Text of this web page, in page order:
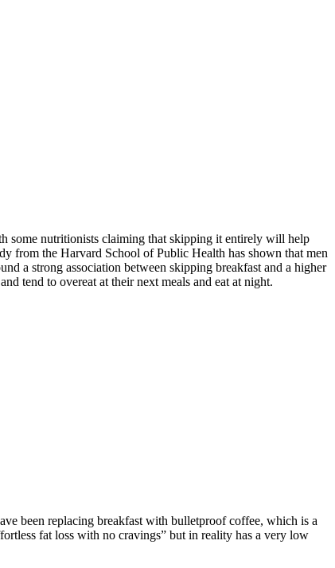
some nutritionists claiming that skipping it entirely will help
from the Harvard School of Public Health has shown that men
a strong association between skipping breakfast and a higher
tend to overeat at their next meals and eat at night.
been replacing breakfast with bulletproof coffee, which is a
fat loss with no cravings” but in reality has a very low